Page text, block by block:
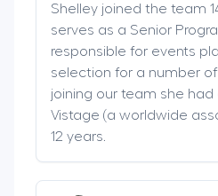
Shelley joined the team
serves as a Senior
responsible for events
selection for a number
joining our team she had
Vistage (a worldwide
12 years.